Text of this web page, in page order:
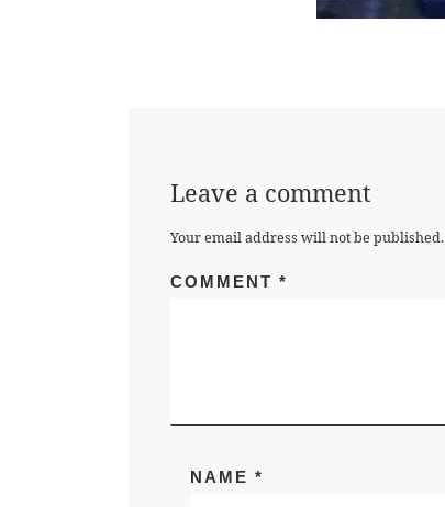
Leave a comment
Your email address will not be published.
COMMENT *
NAME*